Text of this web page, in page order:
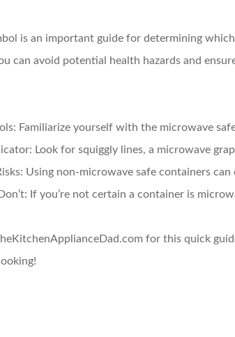
is an important guide for determining
can avoid potential health hazards and
: Familiarize yourself with the microwave
: Look for squiggly lines, a microwave
: Using non-microwave safe containers can
: If you’re not certain a container is
for this quick